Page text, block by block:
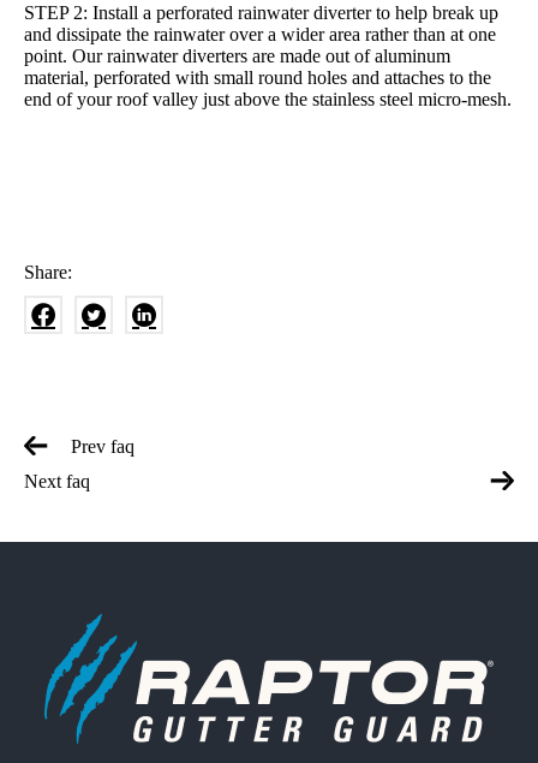
STEP 2: Install a perforated rainwater diverter to help break up
and dissipate the rainwater over a wider area rather than at one
point. Our rainwater diverters are made out of aluminum
material, perforated with small round holes and attaches to the
end of your roof valley just above the stainless steel micro-mesh.
Share:
Prev faq
Next faq